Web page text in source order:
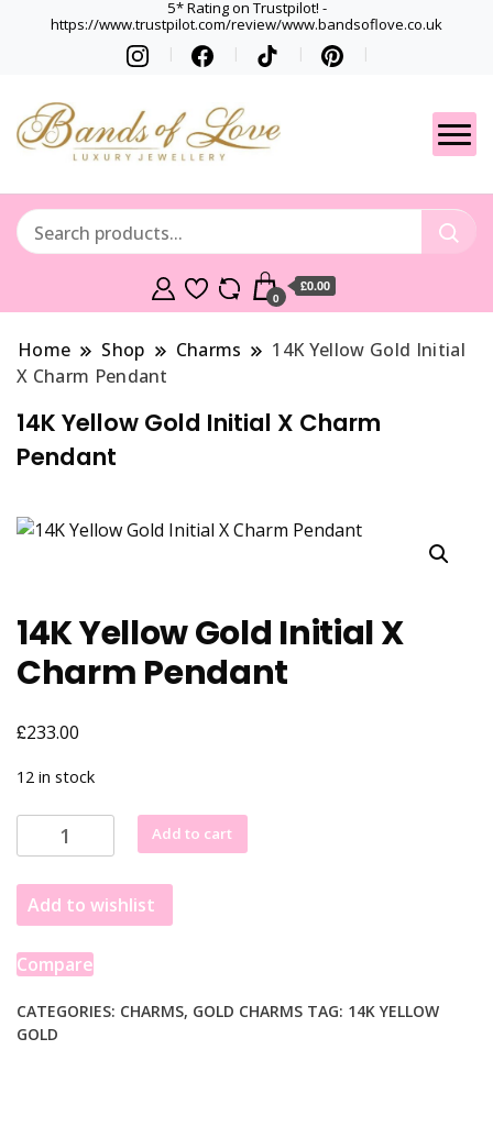
5* Rating on Trustpilot! -
https://www.trustpilot.com/review/www.bandsoflove.co.uk
Gets
Best luxury Jewellery
0
£0.00
Home Shop Charms
14K Yellow Gold Initial
X Charm Pendant
14K Yellow Gold Initial X Charm
Pendant
14K Yellow Gold Initial X
Charm Pendant
£233.00
12 in stock
Yellow
Gold
Initial
X
Charm
quantity
Add to cart
Add to wishlist
Compare
CATEGORIES: CHARMS, GOLD CHARMS TAG: 14K YELLOW
GOLD